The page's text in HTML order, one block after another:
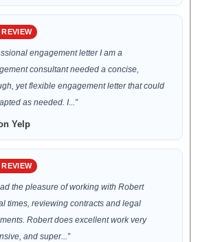
engagement letter I am a
consultant needed a concise,
yet flexible engagement letter that could
as needed. I...”
Yelp
the pleasure of working with Robert
times, reviewing contracts and legal
Robert does excellent work very
and super...”